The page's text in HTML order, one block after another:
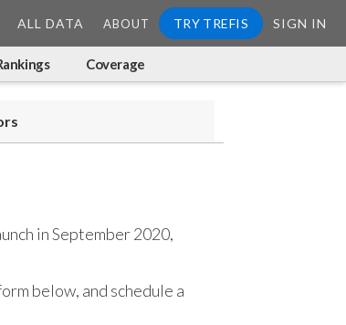
ALL DATA ABOUT TRY TREFIS SIGN IN
Coverage
in September 2020,
below, and schedule a